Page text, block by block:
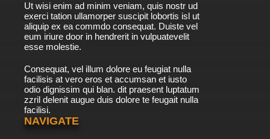
Ut wisi enim ad minim veniam, quis nostr ud
exerci tation ullamorper suscipit lobortis isl ut
aliquip ex ea commdo consequat. Duiste vel
eum iriure door in hendrerit in vulpuatevelit
esse molestie.
Consequat, vel illum dolore eu feugiat nulla
facilisis at vero eros et accumsan et iusto
odio dignissim qui blan. dit praesent luptatum
zzril delenit augue duis dolore te feugait nulla
facilisi.
NAVIGATE